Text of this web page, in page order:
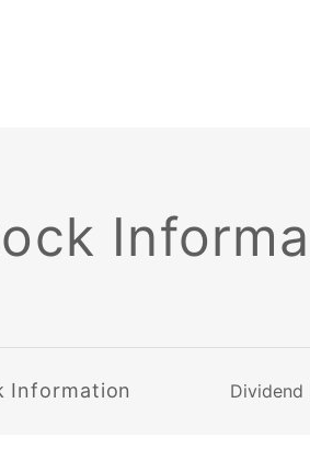
Information Dividend